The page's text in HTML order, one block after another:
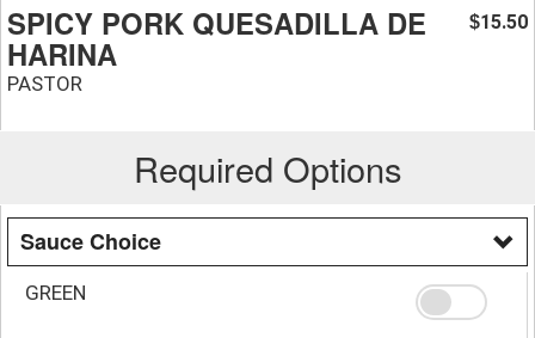
SPICY PORK QUESADILLA DE
HARINA
PASTOR
$15.50
Required Options
Sauce Choice
GREEN